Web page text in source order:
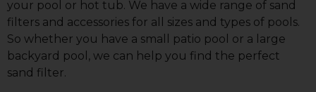
your pool or hot tub. We have a wide range of sand
filters and accessories for all sizes and types of pools.
So whether you have a small patio pool or a large
backyard pool, we can help you find the perfect
sand filter.